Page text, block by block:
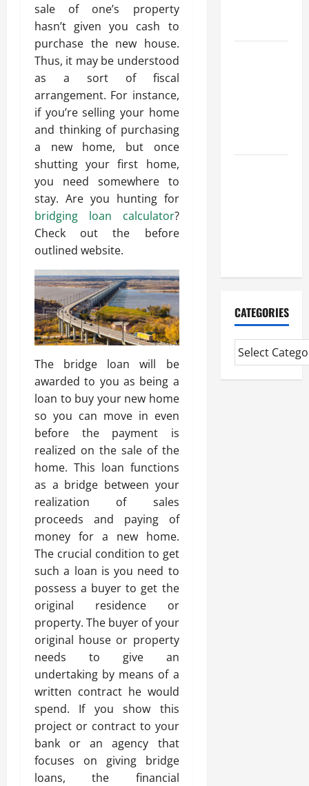
sale of one’s property
hasn’t given you cash to
purchase the new house.
Thus, it may be understood
as a sort of fiscal
arrangement. For instance,
if you’re selling your home
and thinking of purchasing
a new home, but once
shutting your first home,
you need somewhere to
stay. Are you hunting for
bridging loan calculator?
Check out the before
outlined website.
The bridge loan will be
awarded to you as being a
loan to buy your new home
so you can move in even
before the payment is
realized on the sale of the
home. This loan functions
as a bridge between your
realization of sales
proceeds and paying of
money for a new home.
The crucial condition to get
such a loan is you need to
possess a buyer to get the
original residence or
property. The buyer of your
original house or property
needs to give an
undertaking by means of a
written contract he would
spend. If you show this
project or contract to your
bank or an agency that
focuses on giving bridge
loans, the financial
CATEGORIES